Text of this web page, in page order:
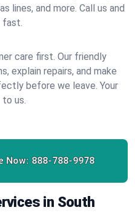
lines, and more. Call us and
fast.
care first. Our friendly
explain repairs, and make
before we leave. Your
us.
Now: 888-788-9978
in South